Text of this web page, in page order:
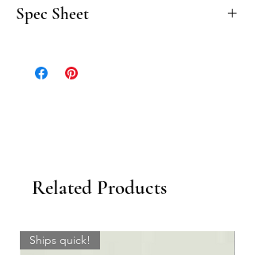
Spec Sheet
Related Products
Ships quick!